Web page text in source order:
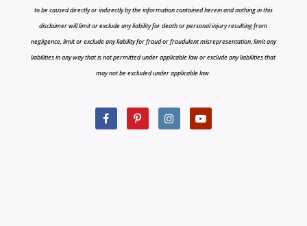
to be caused directly or indirectly by the information contained herein and nothing in this
disclaimer will limit or exclude any liability for death or personal injury resulting from
negligence, limit or exclude any liability for fraud or fraudulent misrepresentation, limit any
liabilities in any way that is not permitted under applicable law or exclude any liabilities that
may not be excluded under applicable law.